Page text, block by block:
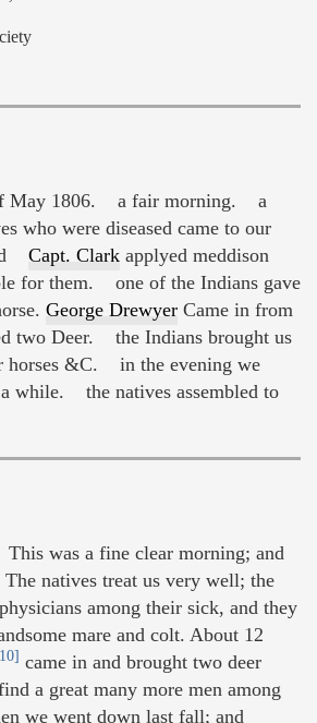
May 1806. a fair morning. a
who were diseased came to our
Capt. Clark applyed meddison
for them. one of the Indians gave
George Drewyer Came in from
two Deer. the Indians brought us
horses &C. in the evening we
while. the natives assembled to
was a fine clear morning; and
natives treat us very well; the
among their sick, and they
mare and colt. About 12
came in and brought two deer
a great many more men among
we went down last fall; and